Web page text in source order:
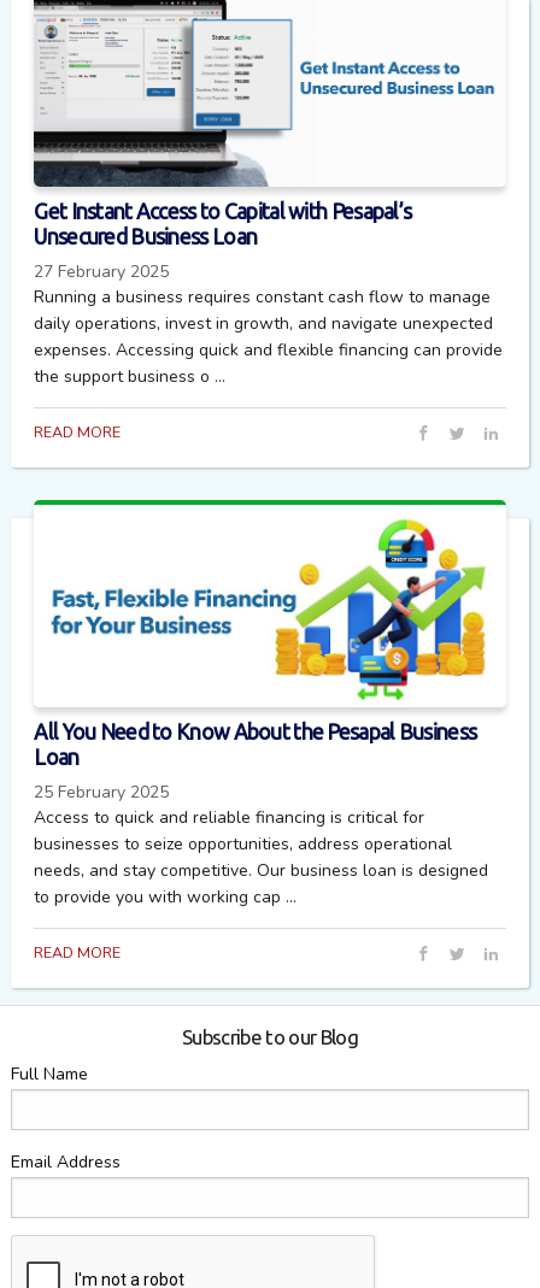
Get Instant Access to Capital with Pesapal’s
Unsecured Business Loan
27 February 2025
Running a business requires constant cash flow to manage
daily operations, invest in growth, and navigate unexpected
expenses. Accessing quick and flexible financing can provide
the support business o ...
READ MORE
All You Need to Know About the Pesapal Business
Loan
25 February 2025
Access to quick and reliable financing is critical for
businesses to seize opportunities, address operational
needs, and stay competitive. Our business loan is designed
to provide you with working cap ...
READ MORE
Subscribe to our Blog
Full Name
Email Address